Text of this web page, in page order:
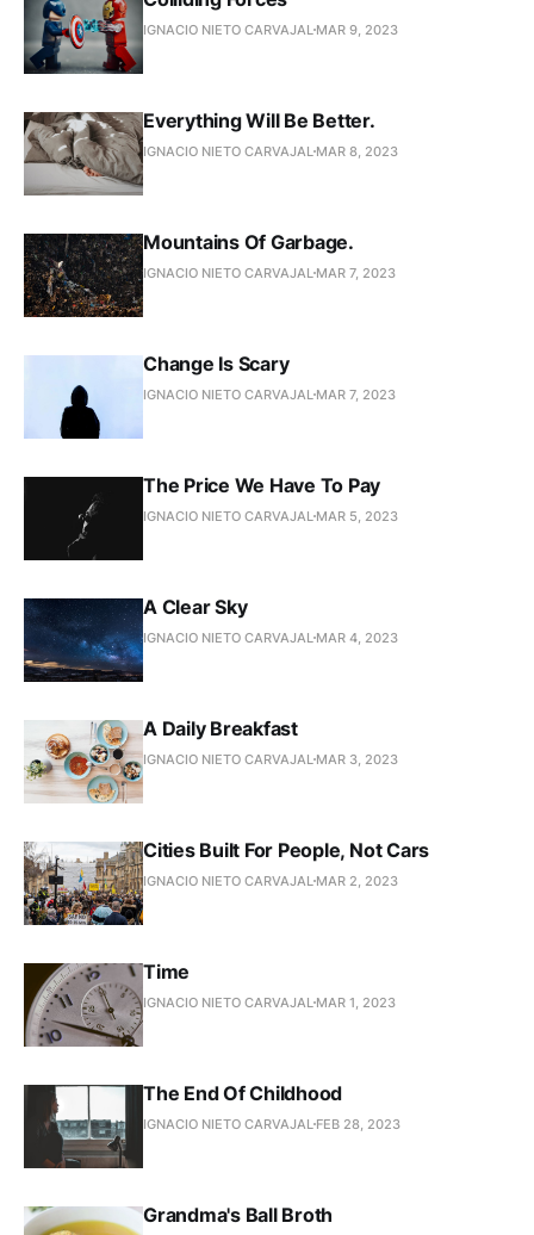
IGNACIO NIETO CARVAJAL MAR 9, 2023
Everything Will Be Better.
IGNACIO NIETO CARVAJAL MAR 8, 2023
Mountains Of Garbage.
IGNACIO NIETO CARVAJAL MAR 7, 2023
Change Is Scary
IGNACIO NIETO CARVAJAL MAR 7, 2023
The Price We Have To Pay
IGNACIO NIETO CARVAJAL MAR 5, 2023
A Clear Sky
IGNACIO NIETO CARVAJAL MAR 4, 2023
A Daily Breakfast
IGNACIO NIETO CARVAJAL MAR 3, 2023
Cities Built For People, Not Cars
IGNACIO NIETO CARVAJAL MAR 2, 2023
Time
IGNACIO NIETO CARVAJAL MAR 1, 2023
The End Of Childhood
IGNACIO NIETO CARVAJAL FEB 28, 2023
Grandma's Ball Broth